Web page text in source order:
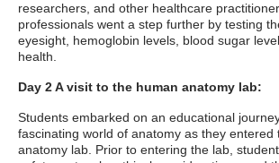
researchers, and other healthcare
professionals went a step further by testing
eyesight, hemoglobin levels, blood sugar
health.
Day 2 A visit to the human anatomy lab:
Students embarked on an educational
fascinating world of anatomy as they entered
anatomy lab. Prior to entering the lab,